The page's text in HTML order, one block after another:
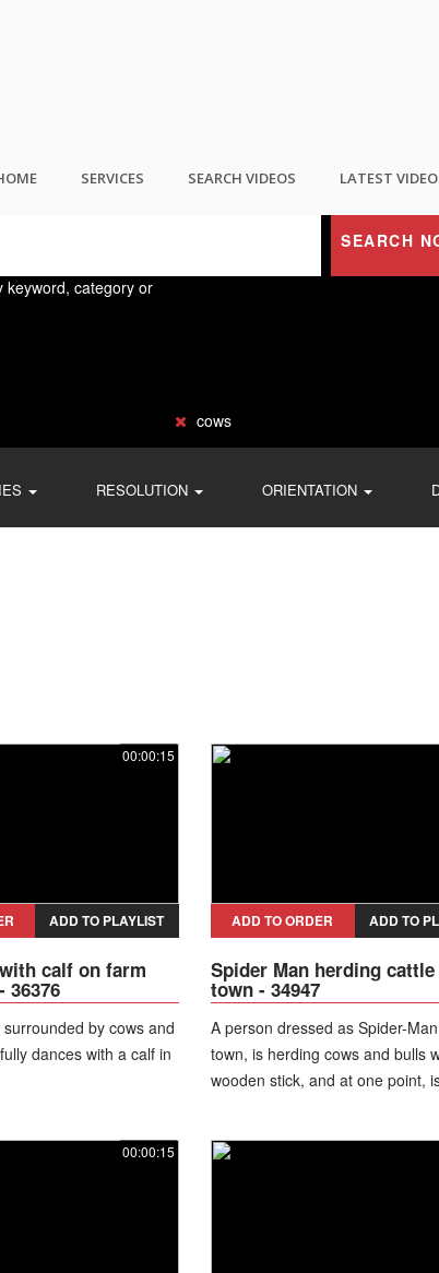
SERVICES SEARCH VIDEOS LATEST
BEST USER GENERATED
SEARCH
keyword, category or
cows
RESOLUTION ORIENTATION
00:00:15
ADD TO PLAYLIST
calf on farm
by cows and
dances with a calf in
ADD TO ORDER ADD TO
Spider Man herding cattle
town - 34947
A person dressed as Spider-
town, is herding cows and bulls
wooden stick, and at one point,
00:00:15